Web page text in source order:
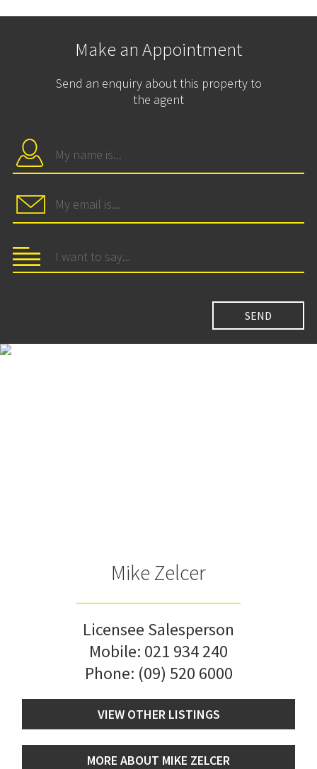
Make an Appointment
Send an enquiry about this property to
the agent
Mike Zelcer
Licensee Salesperson
Mobile: 021 934 240
Phone: (09) 520 6000
VIEW OTHER LISTINGS
MORE ABOUT MIKE ZELCER